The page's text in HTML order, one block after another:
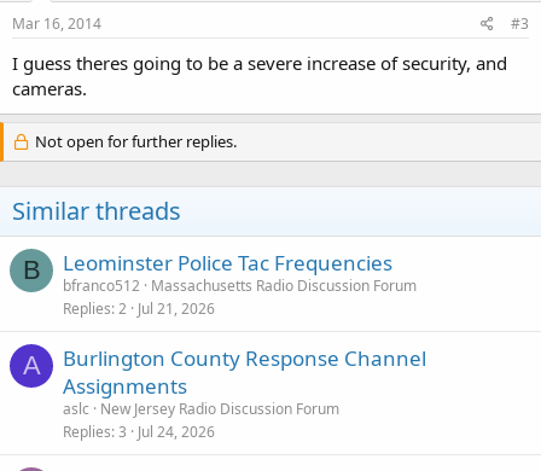
Mar 16, 2014 #3
I guess theres going to be a severe increase of security, and
cameras.
Not open for further replies.
Similar threads
B Leominster Police Tac Frequencies
bfranco512 Massachusetts Radio Discussion Forum
Replies 2 Jul 21, 2026
A
Burlington County Response Channel
Assignments
aslc
New Jersey Radio Discussion Forum
Replies 3 Jul 24, 2026